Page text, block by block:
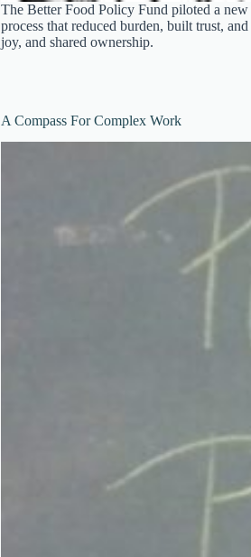
The Better Food Policy Fund piloted a
process that reduced burden, built trust,
joy, and shared ownership.
A Compass For Complex Work